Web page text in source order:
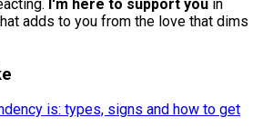
I'm here to support you in
adds to you from the love that dims
is: types, signs and how to get